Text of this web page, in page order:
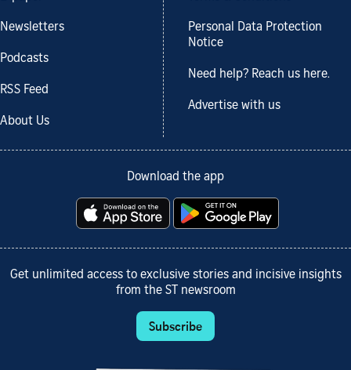
Newsletters
Podcasts
RSS Feed
About Us
Personal Data Protection
Notice
Need help? Reach us here.
Advertise with us
Download the app
Get unlimited access to exclusive stories and incisive insights
from the ST newsroom
Subscribe